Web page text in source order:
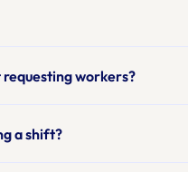
requesting workers?
a shift?